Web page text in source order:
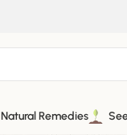
Natural Remedies